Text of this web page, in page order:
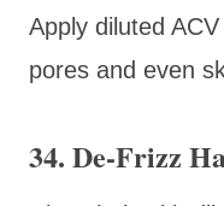
Apply diluted
pores and even
34. De-Frizz